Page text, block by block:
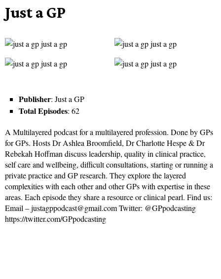
Just a GP
Publisher: Just a GP
Total Episodes: 62
A Multilayered podcast for a multilayered profession. Done by GPs
for GPs. Hosts Dr Ashlea Broomfield, Dr Charlotte Hespe & Dr
Rebekah Hoffman discuss leadership, quality in clinical practice,
self care and wellbeing, difficult consultations, starting or running a
private practice and GP research. They explore the layered
complexities with each other and other GPs with expertise in these
areas. Each episode they share a resource or clinical pearl. Find us:
Email – justagppodcast@gmail.com Twitter: @GPpodcasting
https://twitter.com/GPpodcasting